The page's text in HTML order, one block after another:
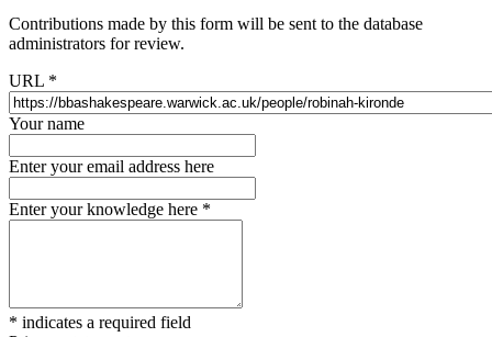
Contributions made by this form will be sent to the database
administrators for review.
URL *
Your name
Enter your email address here
Enter your knowledge here *
* indicates a required field